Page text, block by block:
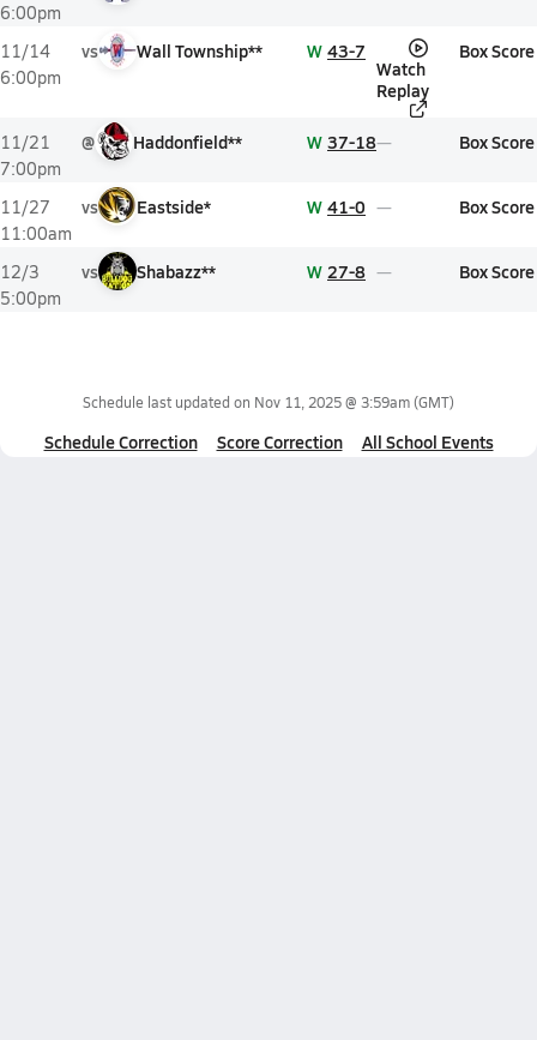
6:00pm
11/14
6:00pm
vs Wall Township** W 43-7
Watch
Replay
Box Score
11/21
7:00pm
@ Haddonfield** W 37-18 Box Score
11/27
11:00am
vs Eastside* W 41-0 Box Score
12/3
5:00pm
vs Shabazz** W 27-8 Box Score
Schedule last updated on Nov 11, 2025 @ 3:59am(GMT)
Schedule Correction Score Correction All School Events